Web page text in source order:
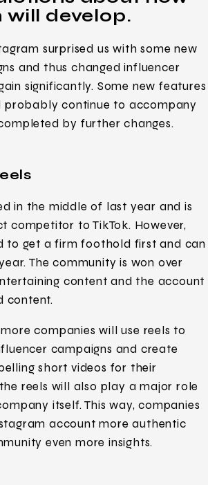
will develop.
surprised us with some new
and thus changed influencer
significantly. Some new features
continue to accompany
by further changes.
in the middle of last year and is
competitor to TikTok. However,
to get a firm foothold first and can
The community is won over
content and the account
content.
companies will use reels to
campaigns and create
short videos for their
reels will also play a major role
itself. This way, companies
account more authentic
even more insights.